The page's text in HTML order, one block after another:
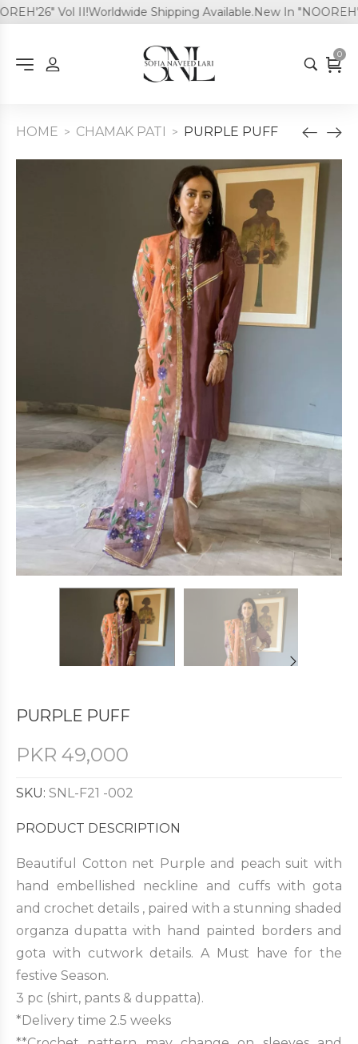
Vol II! Worldwide Shipping Available.New In
0
HOME > CHAMAK PATI > PURPLE PUFF
PURPLE PUFF
PKR 49,000
SKU: SNL-F21 -002
PRODUCT DESCRIPTION
Beautiful Cotton net Purple and peach suit with
hand embellished neckline and cuffs with gota
and crochet details , paired with a stunning shaded
organza dupatta with hand painted borders and
gota with cutwork details. A Must have for the
festive Season.
3 pc (shirt, pants & duppatta).
*Delivery time 2.5 weeks